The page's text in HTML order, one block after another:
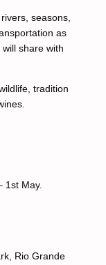
seasons,
as
share with
tradition
1st May.
Rio Grande